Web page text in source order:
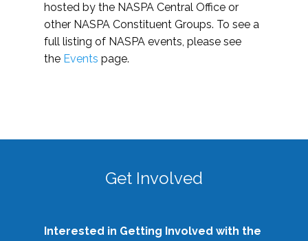
hosted by the NASPA Central Office or
other NASPA Constituent Groups. To see a
full listing of NASPA events, please see
the Events page.
Get Involved
Interested in Getting Involved with the